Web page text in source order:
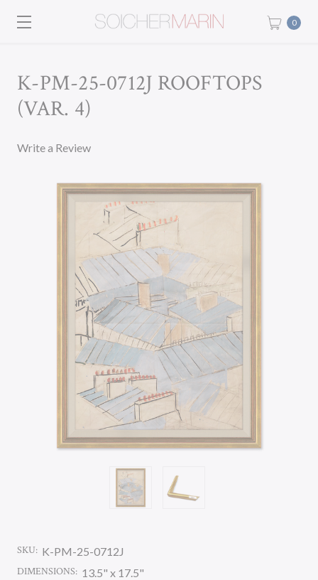
0
K-PM-25-0712J ROOFTOPS
(VAR. 4)
Write a Review
SKU: K-PM-25-0712J
DIMENSIONS: 13.5" x 17.5"